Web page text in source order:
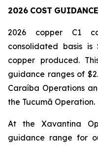
2026 COST GUIDANCE
2026 copper C1
consolidated basis
copper produced.
guidance ranges of
Caraíba Operations
the Tucumã Operation.
At the Xavantina
guidance range for